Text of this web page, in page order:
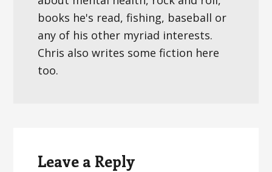
books he's read, fishing, baseball or
any of his other myriad interests.
Chris also writes some fiction here
too.
Interactions
Leave a Reply